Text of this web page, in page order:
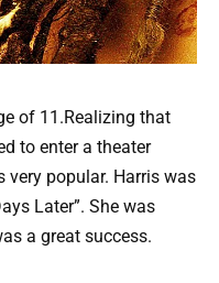
of 11.Realizing that
to enter a theater
very popular. Harris was
Later”. She was
a great success.